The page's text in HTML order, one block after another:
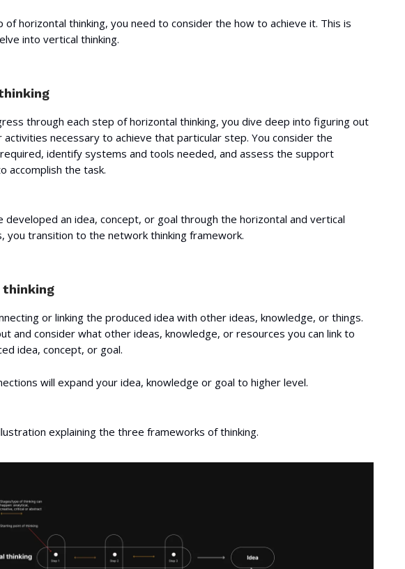
of horizontal thinking, you need to consider the how to achieve it. This is
into vertical thinking.
through each step of horizontal thinking, you dive deep into figuring out
activities necessary to achieve that particular step. You consider the
identify systems and tools needed, and assess the support
accomplish the task.
developed an idea, concept, or goal through the horizontal and vertical
you transition to the network thinking framework.
or linking the produced idea with other ideas, knowledge, or things.
and consider what other ideas, knowledge, or resources you can link to
idea, concept, or goal.
will expand your idea, knowledge or goal to higher level.
explaining the three frameworks of thinking.